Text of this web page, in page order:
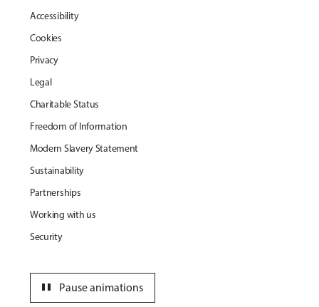
Accessibility
Cookies
Privacy
Legal
Charitable Status
Freedom of Information
Modern Slavery Statement
Sustainability
Partnerships
Working with us
Security
Pause animations
pause